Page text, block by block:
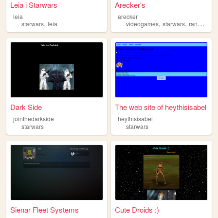
Leia i Starwars
leia
starwars, leia
Arecker's
arecker
videogames,starwars,random
Dark Side
jointhedarkside
starwars
The web site of heythisisabel
heythisisabel
starwars
Sienar Fleet Systems Cute Droids :)